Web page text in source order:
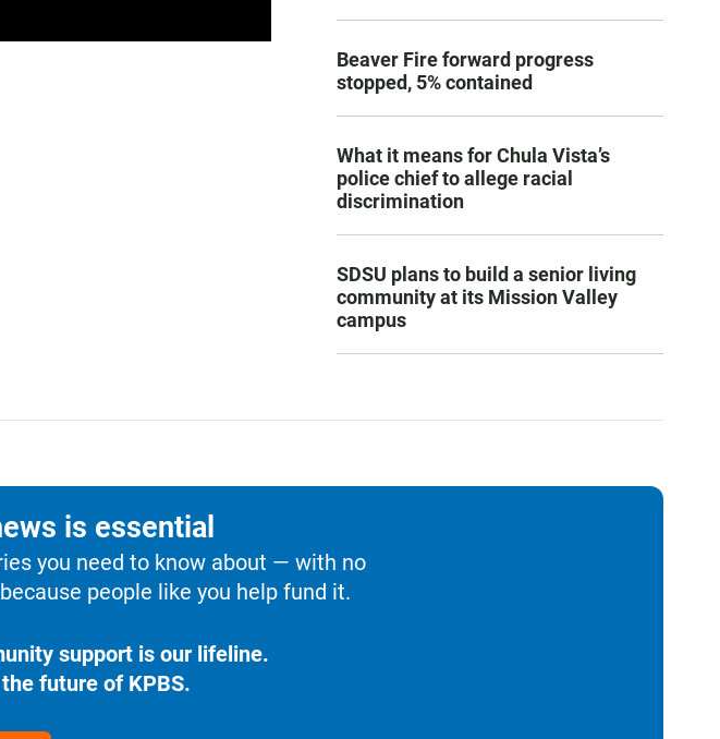
Beaver Fire forward progress
stopped, 5% contained
What it means for Chula Vista’s
police chief to allege racial
discrimination
SDSU plans to build a senior living
community at its Mission Valley
campus
is essential
you need to know about — with no
people like you help fund it.
support is our lifeline.
future of KPBS.